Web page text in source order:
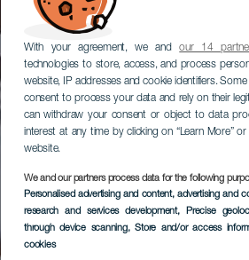
With your agreement, we andour 14
technologies to store, access, and process
website, IP addresses and cookie identifiers.
consent to process your data and rely on their
can withdraw your consent or object to data
interest at any time by clicking on “Learn More”
website.
We and our partners process data for the following
Personalised advertising and content, advertising and
research and services development, Precise
through device scanning, Store and/or access
cookies